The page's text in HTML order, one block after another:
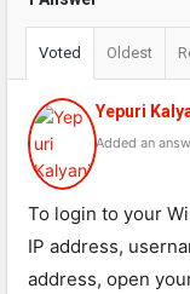
Voted Oldest
Yepuri
Added an
To login to your
IP address,
address, open